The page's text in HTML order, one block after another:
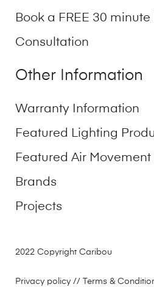
Book a FREE 30
Consultation
Other Information
Warranty Information
Featured Lighting
Featured Air
Brands
Projects
2022 Copyright Caribou
Privacy policy // Terms &